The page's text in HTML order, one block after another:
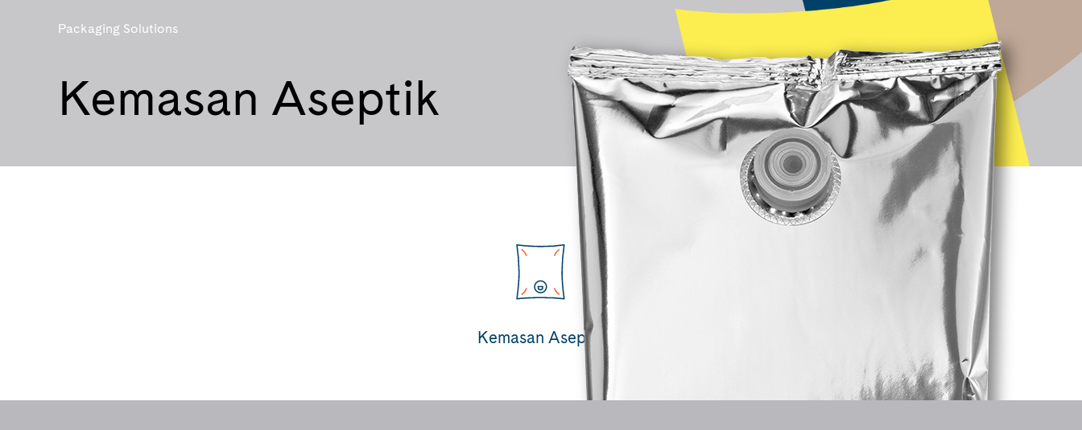
Packaging Solutions
Kemasan Aseptik
Kemasan Aseptik